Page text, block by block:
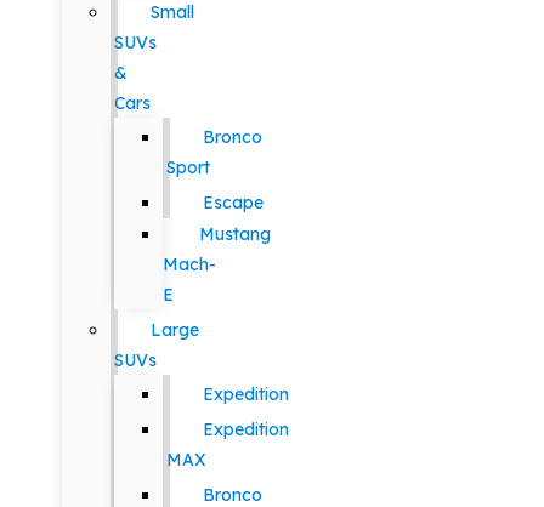
Small
SUVs
&
Cars
Bronco
Sport
Escape
Mustang
Mach-
E
Large
SUVs
Expedition
Expedition
MAX
Bronco